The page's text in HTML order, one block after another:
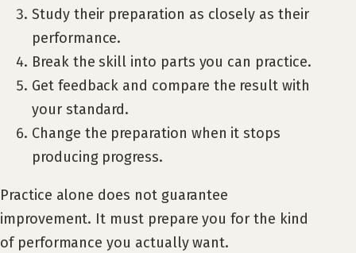
Study their preparation as closely as their
performance.
Break the skill into parts you can practice.
Get feedback and compare the result with
your standard.
Change the preparation when it stops
producing progress.
Practice alone does not guarantee
improvement. It must prepare you for the kind
of performance you actually want.